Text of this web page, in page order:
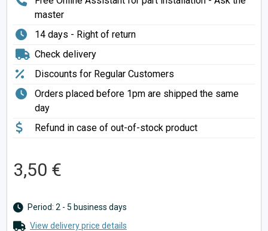
master
14 days - Right of return
Check delivery
Discounts for Regular Customers
Orders placed before 1pm are shipped the same
day
Refund in case of out-of-stock product
3,50 €
Period: 2 - 5 business days
View delivery price details